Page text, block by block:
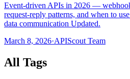
Event-driven APIs in 2026 —
request-reply patterns, and when to
data communication Updated.
March 8, 2026·APIScout Team
All Tags